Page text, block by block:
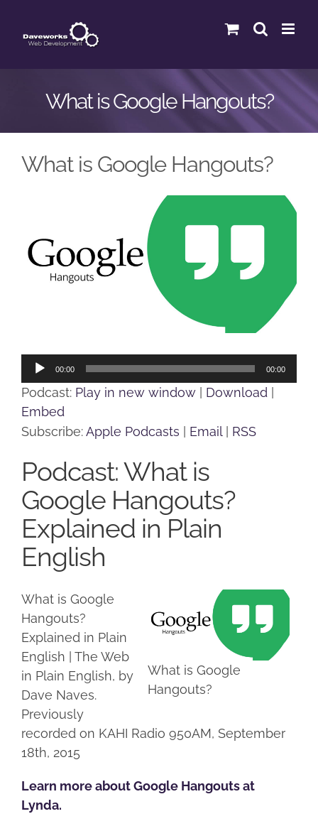
content
What is Google Hangouts?
What is Google Hangouts?
Image
Audio
Player
00:00 00:00
Podcast: Play in new window Download
Embed
Subscribe:Apple Podcasts Email| RSS
Podcast: What is
Google Hangouts?
Explained in Plain
English
What is Google
Hangouts?
What is Google
Hangouts?
Explained in Plain
English | The Web
in Plain English, by
Dave Naves.
Previously
recorded on KAHI Radio 950AM, September
18th, 2015
Learn more about Google Hangouts at
Lynda.